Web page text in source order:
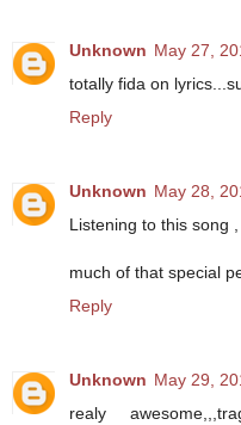
Unknown May 27,
totally fida on
Reply
Unknown May 28,
Listening to this song
much of that special
Reply
Unknown May 29,
realy